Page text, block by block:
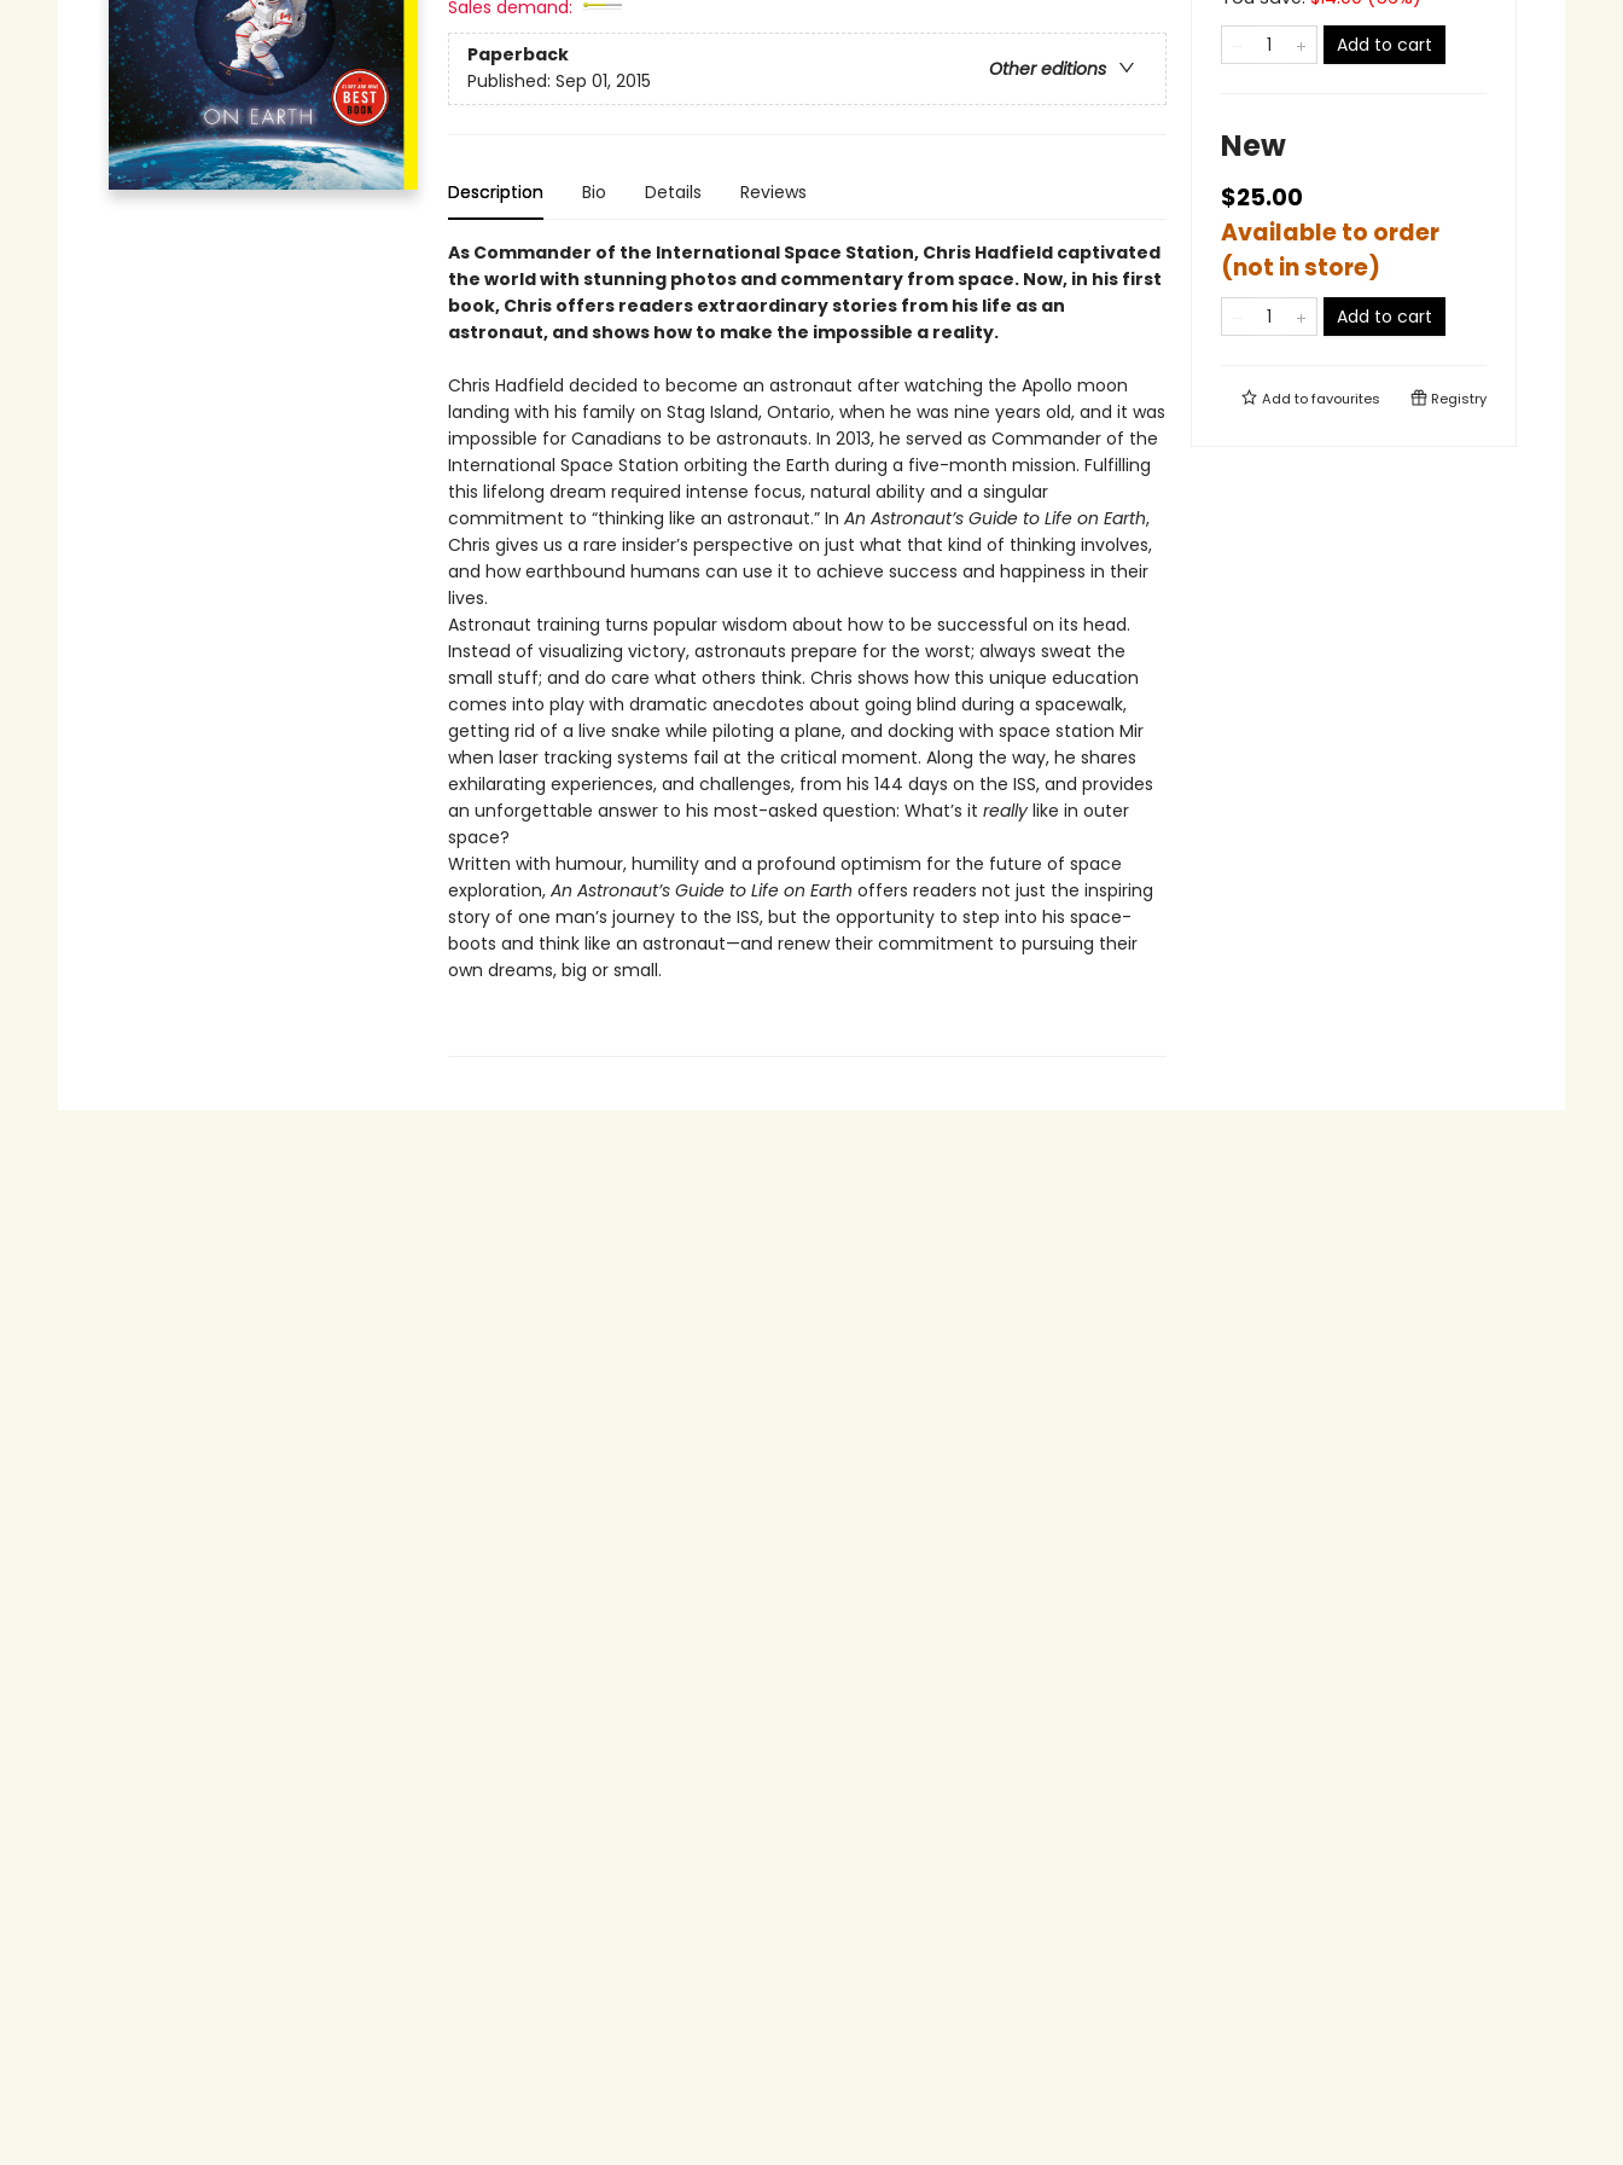
Sales demand:
Paperback
Other editions
Published: Sep 01, 2015
Description Bio Details Reviews
As Commander of the International Space Station, Chris Hadfield captivated
the world with stunning photos and commentary from space. Now, in his first
book, Chris offers readers extraordinary stories from his life as an
astronaut, and shows how to make the impossible a reality.
Chris Hadfield decided to become an astronaut after watching the Apollo moon
landing with his family on Stag Island, Ontario, when he was nine years old, and it was
impossible for Canadians to be astronauts. In 2013, he served as Commander of the
International Space Station orbiting the Earth during a five-month mission. Fulfilling
this lifelong dream required intense focus, natural ability and a singular
commitment to “thinking like an astronaut.” In An Astronaut’s Guide to Life on Earth,
Chris gives us a rare insider’s perspective on just what that kind of thinking involves,
and how earthbound humans can use it to achieve success and happiness in their
lives.
Astronaut training turns popular wisdom about how to be successful on its head.
Instead of visualizing victory, astronauts prepare for the worst; always sweat the
small stuff; and do care what others think. Chris shows how this unique education
comes into play with dramatic anecdotes about going blind during a spacewalk,
getting rid of a live snake while piloting a plane, and docking with space station Mir
when laser tracking systems fail at the critical moment. Along the way, he shares
exhilarating experiences, and challenges, from his 144 days on the ISS, and provides
an unforgettable answer to his most-asked question: What’s it really like in outer
space?
Written with humour, humility and a profound optimism for the future of space
exploration, An Astronaut’s Guide to Life on Earth offers readers not just the inspiring
story of one man’s journey to the ISS, but the opportunity to step into his space-
boots and think like an astronaut—and renew their commitment to pursuing their
own dreams, big or small.
Add to cart
New
$25.00
Available to order
(not in store)
Add to cart
Add tofavourites Registry